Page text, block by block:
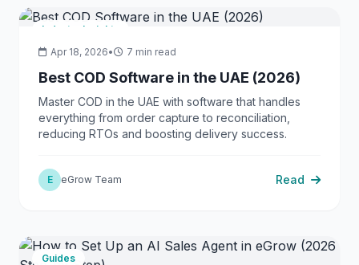
Industry Insights
Apr 18, 2026• 7 min read
Best COD Software in the UAE (2026)
Master COD in the UAE with software that handles
everything from order capture to reconciliation,
reducing RTOs and boosting delivery success.
E eGrow Team Read
Guides